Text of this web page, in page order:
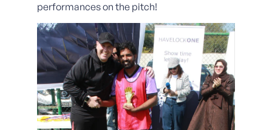
performances on the pitch!